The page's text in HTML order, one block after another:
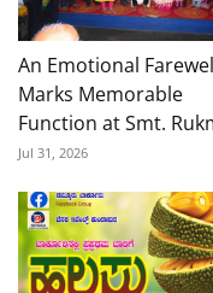
An Emotional
Marks Memorable
Function at Smt.
Jul 31, 2026